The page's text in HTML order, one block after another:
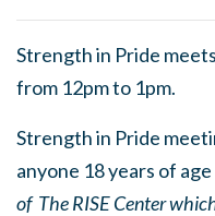
Strength in Pride
from 12pm to 1pm.
Strength in Pride
anyone 18 years of
of The RISE Center